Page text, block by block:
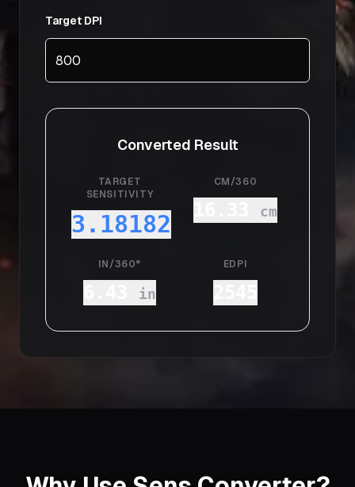
Target DPI
Converted Result
TARGET
SENSITIVITY
3.18182
CM/360
cm
IN/360°
in
EDPI